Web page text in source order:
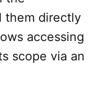
them directly
accessing
scope via an